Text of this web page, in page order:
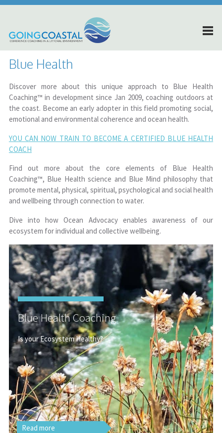
Blue Health
Discover more about this unique approach to Blue Health
Coaching™ in development since Jan 2009, coaching outdoors at
the coast. Become an early adopter in this field promoting social,
emotional and environmental coherence and ocean health.
YOU CAN NOW TRAIN TO BECOME A CERTIFIED BLUE HEALTH
COACH
Find out more about the core elements of Blue Health
Coaching™, Blue Health science and Blue Mind philosophy that
promote mental, physical, spiritual, psychological and social health
and wellbeing through connection to water.
Dive into how Ocean Advocacy enables awareness of our
ecosystem for individual and collective wellbeing.
Blue Health Coaching
Is your Ecosystem Healthy?
Read more